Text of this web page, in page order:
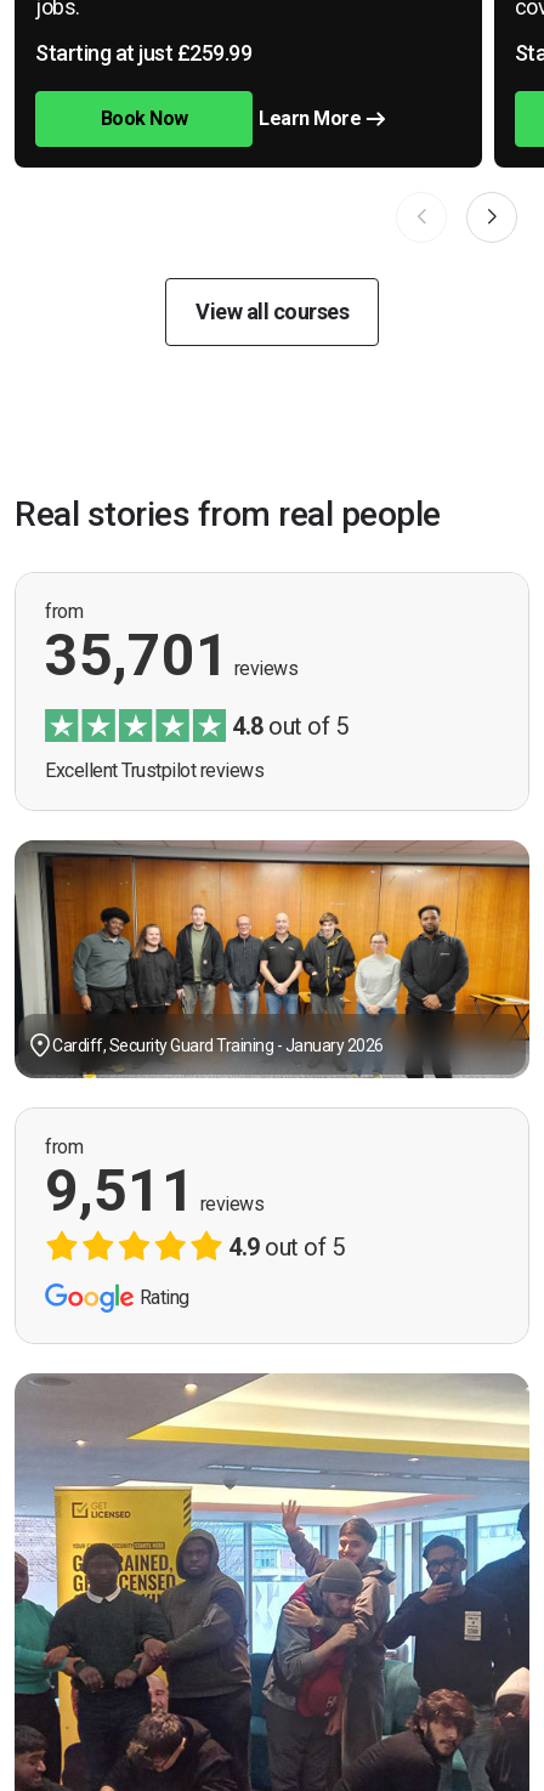
jobs.
Starting at just £259.99
Book Now Learn More
View all courses
Real stories from real people
from
35,701 reviews
4.8out of 5
Excellent Trustpilot reviews
Cardiff, Security Guard Training - January 2026
from
9,511 reviews
4.9out of 5
Rating